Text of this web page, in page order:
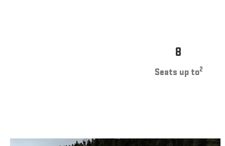
8
Seats up to2